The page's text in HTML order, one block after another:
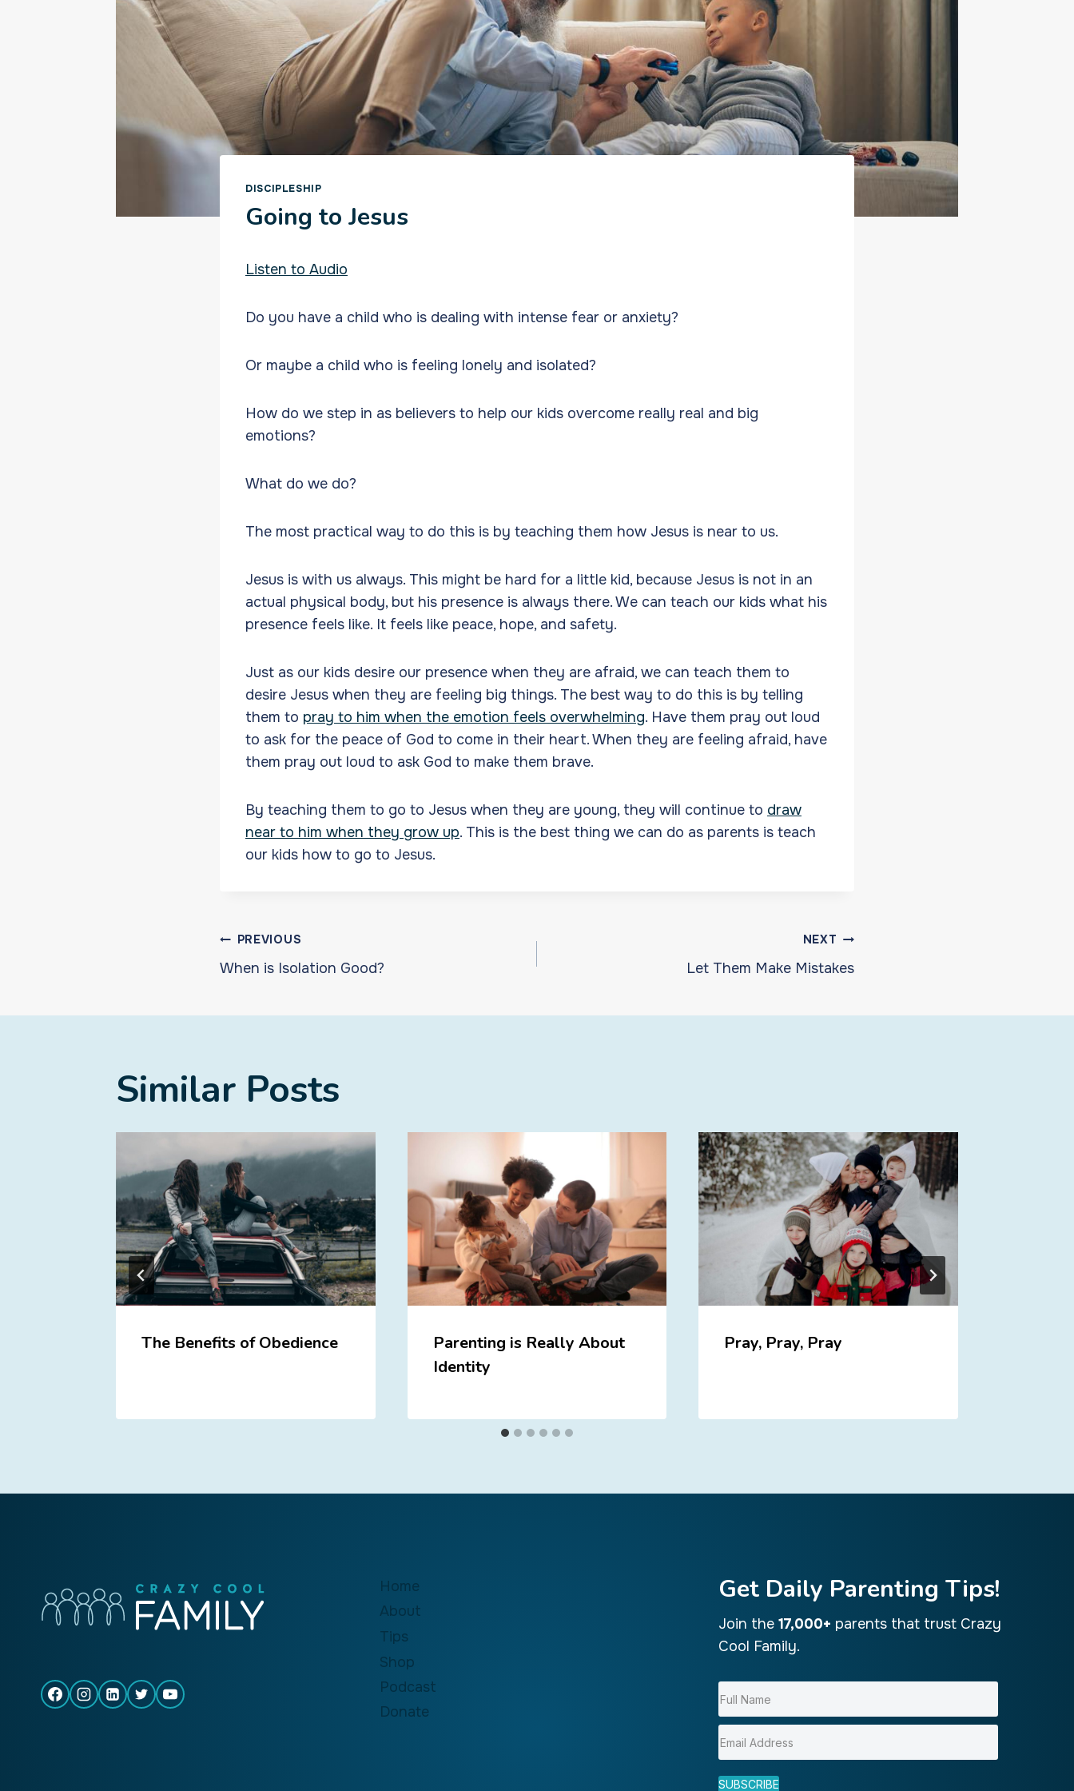
DISCIPLESHIP
Going to Jesus
Listen to Audio
Do you have a child who is dealing with intense fear or anxiety?
Or maybe a child who is feeling lonely and isolated?
How do we step in as believers to help our kids overcome really real and big
emotions?
What do we do?
The most practical way to do this is by teaching them how Jesus is near to us.
Jesus is with us always. This might be hard for a little kid, because Jesus is not in an
actual physical body, but his presence is always there. We can teach our kids what his
presence feels like. It feels like peace, hope, and safety.
Just as our kids desire our presence when they are afraid, we can teach them to
desire Jesus when they are feeling big things. The best way to do this is by telling
them to pray to him when the emotion feels overwhelming. Have them pray out loud
to ask for the peace of God to come in their heart. When they are feeling afraid, have
them pray out loud to ask God to make them brave.
By teaching them to go to Jesus when they are young, they will continue to draw
near to him when they grow up. This is the best thing we can do as parents is teach
our kids how to go to Jesus.
Post
PREVIOUS
When is Isolation Good?
NEXT
Let Them Make Mistakes
Similar Posts
The Benefits of Obedience
Parenting is Really About
Identity
Pray, Pray, Pray
Home
About
Tips
Shop
Podcast
Donate
Get Daily Parenting Tips!
Join the 17,000+ parents that trust Crazy
Cool Family.
SUBSCRIBE